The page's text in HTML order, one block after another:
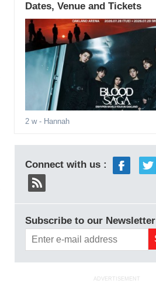
Dates, Venue and Tickets
2 w- Hannah
Connect with us :
Subscribe to our Newsletter
ADVERTISEMENT